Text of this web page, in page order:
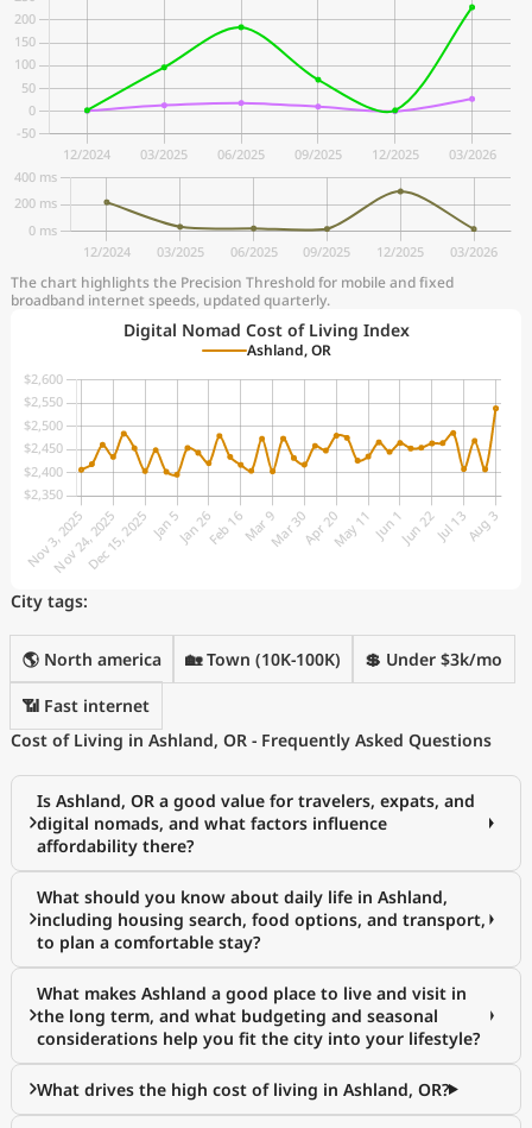
The chart highlights the Precision Threshold for mobile and fixed
broadband internet speeds, updated quarterly.
Digital Nomad Cost of Living Index
Ashland, OR
City tags:
🌎 North america 🏡 Town (10K-100K) 💲 Under $3k/mo
📶 Fast internet
Cost of Living in Ashland, OR - Frequently Asked Questions
Is Ashland, OR a good value for travelers, expats, and
digital nomads, and what factors influence
affordability there?
What should you know about daily life in Ashland,
including housing search, food options, and transport,
to plan a comfortable stay?
What makes Ashland a good place to live and visit in
the long term, and what budgeting and seasonal
considerations help you fit the city into your lifestyle?
What drives the high cost of living in Ashland, OR?